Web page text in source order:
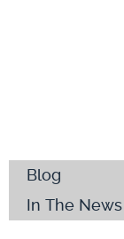
Blog
In The News